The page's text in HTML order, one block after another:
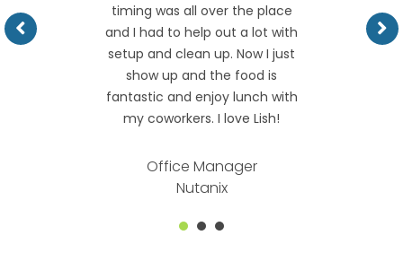
timing was all over the place
and I had to help out a lot with
setup and clean up. Now I just
show up and the food is
fantastic and enjoy lunch with
my coworkers. I love Lish!
Office Manager
Nutanix